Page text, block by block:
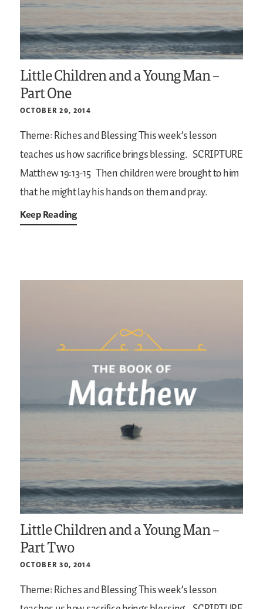
Little Children and a Young Man –
Part One
OCTOBER 29, 2014
Theme: Riches and BlessingThis week’s lesson
teaches us how sacrifice brings blessing. SCRIPTURE
Matthew 19:13-15 Then children were brought to him
that he might lay his hands on them and pray.
Keep Reading
Little Children and a Young Man –
Part Two
OCTOBER 30, 2014
Theme: Riches and BlessingThis week’s lesson